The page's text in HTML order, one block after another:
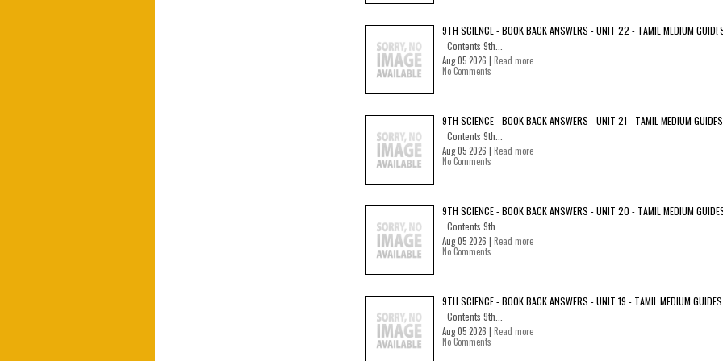
9TH SCIENCE - BOOK BACK ANSWERS - UNIT 22 - TAMIL MEDIUM
Contents 9th...
Aug 05 2026 | Read more
No Comments
9TH SCIENCE - BOOK BACK ANSWERS - UNIT 21 - TAMIL MEDIUM GUIDES
Contents 9th...
Aug 05 2026 | Read more
No Comments
9TH SCIENCE - BOOK BACK ANSWERS - UNIT 20 - TAMIL MEDIUM
Contents 9th...
Aug 05 2026 | Read more
No Comments
9TH SCIENCE - BOOK BACK ANSWERS - UNIT 19 - TAMIL MEDIUM GUIDES
Contents 9th...
Aug 05 2026 | Read more
No Comments